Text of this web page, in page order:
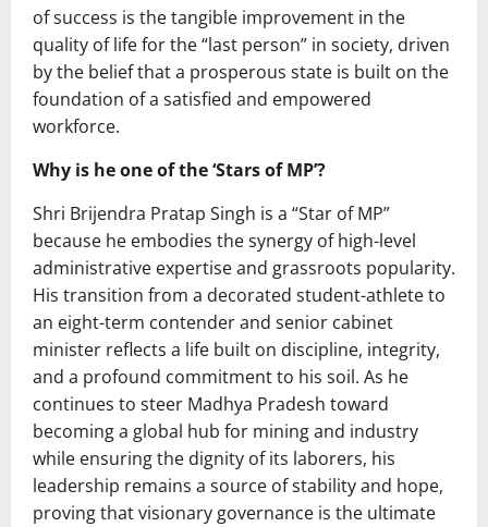
of success is the tangible improvement in the
quality of life for the “last person” in society, driven
by the belief that a prosperous state is built on the
foundation of a satisfied and empowered
workforce.
Why is he one of the ‘Stars of MP’?
Shri Brijendra Pratap Singh is a “Star of MP”
because he embodies the synergy of high-level
administrative expertise and grassroots popularity.
His transition from a decorated student-athlete to
an eight-term contender and senior cabinet
minister reflects a life built on discipline, integrity,
and a profound commitment to his soil. As he
continues to steer Madhya Pradesh toward
becoming a global hub for mining and industry
while ensuring the dignity of its laborers, his
leadership remains a source of stability and hope,
proving that visionary governance is the ultimate